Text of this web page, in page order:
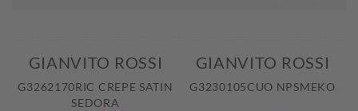
GIANVITO ROSSI
G3262170RIC CREPE SATIN
SEDORA
GIANVITO ROSSI
G3230105CUO NPSMEKO